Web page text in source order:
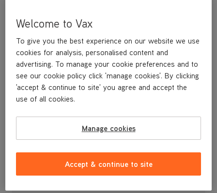
£23.49
Welcome to Vax
To give you the best experience on our website we use
cookies for analysis, personalised content and
advertising. To manage your cookie preferences and to
see our cookie policy click 'manage cookies'. By clicking
'accept & continue to site' you agree and accept the
use of all cookies.
Manage cookies
Accept & continue to site